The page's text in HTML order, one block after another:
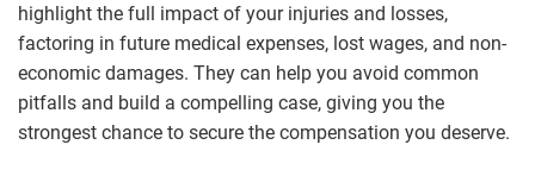
highlight the full impact of your injuries and losses,
factoring in future medical expenses, lost wages, and non-
economic damages. They can help you avoid common
pitfalls and build a compelling case, giving you the
strongest chance to secure the compensation you deserve.